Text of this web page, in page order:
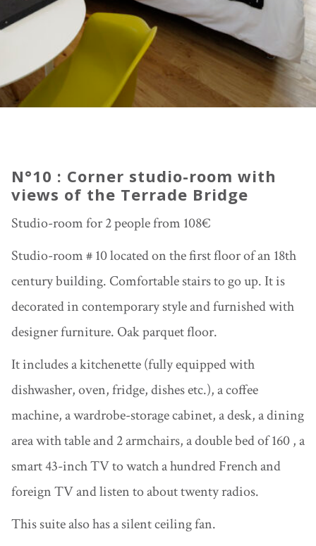
N°10 : Corner studio-room with
views of the Terrade Bridge
Studio-room for 2 people from 108€
Studio-room # 10 located on the first floor of an 18th
century building. Comfortable stairs to go up. It is
decorated in contemporary style and furnished with
designer furniture. Oak parquet floor.
It includes a kitchenette (fully equipped with
dishwasher, oven, fridge, dishes etc.), a coffee
machine, a wardrobe-storage cabinet, a desk, a dining
area with table and 2 armchairs, a double bed of 160 , a
smart 43-inch TV to watch a hundred French and
foreign TV and listen to about twenty radios.
This suite also has a silent ceiling fan.